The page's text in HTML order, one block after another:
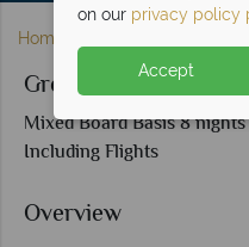
Home
Great Northerner
Mixed Board Basis 8
Including Flights
Overview
on our privacy policy
Accept